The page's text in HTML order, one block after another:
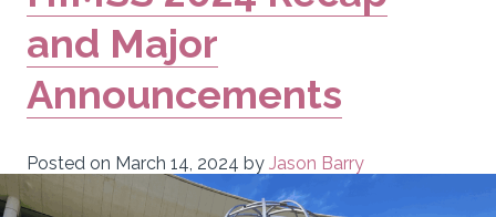
and Major
Announcements
Posted on March 14, 2024 by Jason Barry